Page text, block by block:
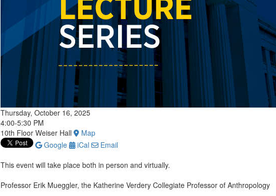
Thursday, October 16, 2025
4:00-5:30 PM
10th Floor Weiser Hall
Map
Google
iCal
Email
This event will take place both in person and virtually.
Professor Erik Mueggler, the Katherine Verdery Collegiate Professor of Anthropology